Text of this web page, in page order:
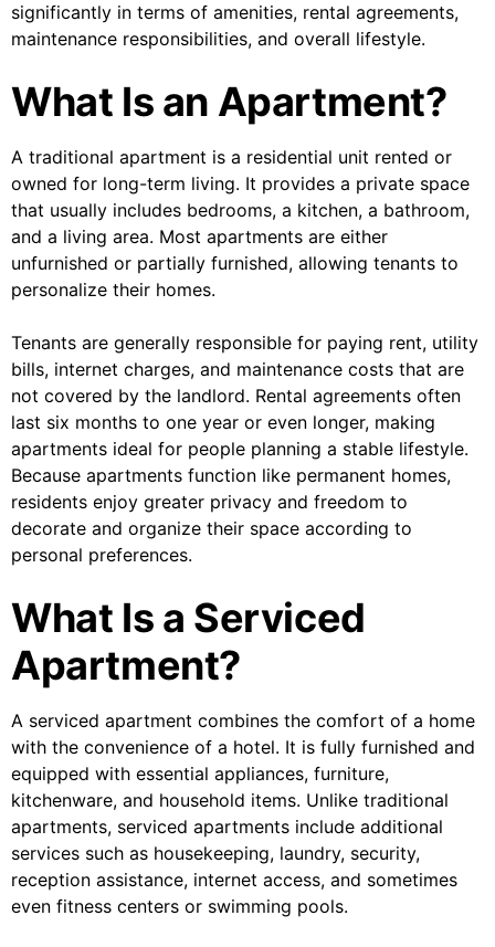
significantly in terms of amenities, rental agreements,
maintenance responsibilities, and overall lifestyle.
What Is an Apartment?
A traditional apartment is a residential unit rented or
owned for long-term living. It provides a private space
that usually includes bedrooms, a kitchen, a bathroom,
and a living area. Most apartments are either
unfurnished or partially furnished, allowing tenants to
personalize their homes.
Tenants are generally responsible for paying rent, utility
bills, internet charges, and maintenance costs that are
not covered by the landlord. Rental agreements often
last six months to one year or even longer, making
apartments ideal for people planning a stable lifestyle.
Because apartments function like permanent homes,
residents enjoy greater privacy and freedom to
decorate and organize their space according to
personal preferences.
What Is a Serviced
Apartment?
A serviced apartment combines the comfort of a home
with the convenience of a hotel. It is fully furnished and
equipped with essential appliances, furniture,
kitchenware, and household items. Unlike traditional
apartments, serviced apartments include additional
services such as housekeeping, laundry, security,
reception assistance, internet access, and sometimes
even fitness centers or swimming pools.